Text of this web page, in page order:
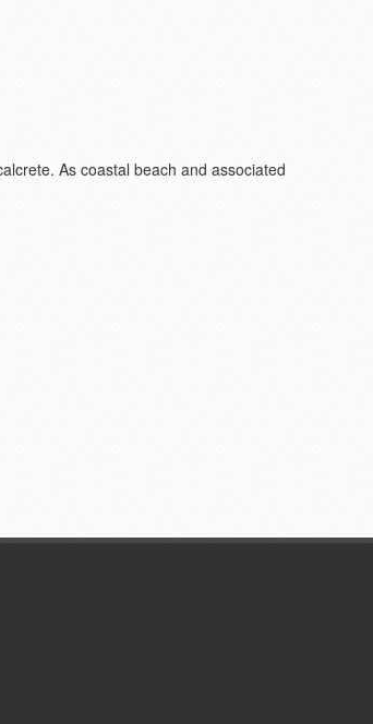
As coastal beach and associated